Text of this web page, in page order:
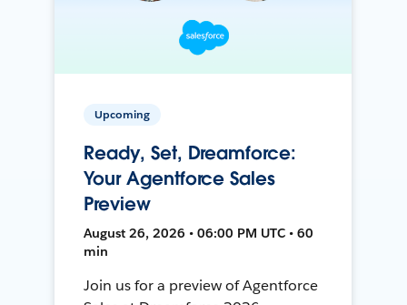
Upcoming
Ready, Set, Dreamforce:
Your Agentforce Sales
Preview
August 26, 2026 • 06:00 PM UTC • 60
min
Join us for a preview of Agentforce